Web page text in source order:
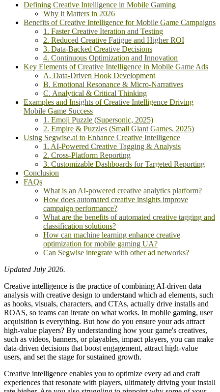
Defining Creative Intelligence in Mobile Gaming
Why it Matters in 2026
Benefits of Creative Intelligence for Mobile Game Campaigns
1. Faster Creative Iteration and Testing
2. Reduced Creative Fatigue and Higher ROI
3. Data-Backed Creative Decisions
4. Continuous Optimization and Innovation
Key Elements of Creative Intelligence in Mobile Game Ads
A. Data-Driven Hook Development
B. Emotional Resonance & Micro-Narratives
C. Analytical & Critical Thinking
Examples and Insights of Creative Intelligence Driving
Mobile Game Success
1. Emoji Puzzle (Supersonic, 2025)
2. Empire & Puzzles (Small Giant Games, 2025)
Using Segwise.ai to Enhance Creative Intelligence
1. AI-Powered Creative Tagging & Analysis
2. Cross-Platform Reporting
3. Customizable Dashboards for Targeted Reporting
Conclusion
FAQs
What is an AI-powered creative analytics platform?
How does automated creative insights improve
campaign performance?
What are the benefits of automated creative tagging and
classification solutions?
How can machine learning enhance creative
optimization for mobile gaming UA?
Can Segwise integrate with other ad networks?
Updated July 2026.
Creative intelligence is the practice of combining AI-driven data
analysis with creative design to understand which ad elements, such
as hooks, visuals, characters, and CTAs, actually drive installs and
ROAS, so teams can iterate on what works. In mobile gaming, user
acquisition is everything. But how do you ensure your ads attract
high-value players? By understanding how your game's creatives,
such as videos, banners, or playables, impact players, you can make
data-driven decisions that boost engagement, attract high-value
users, and set the stage for sustained growth.
Creative intelligence enables you to optimize every ad and craft
experiences that resonate with players, ultimately driving your install